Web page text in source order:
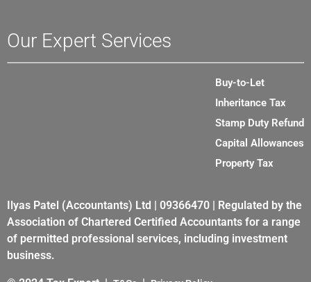
Our Expert Services
Buy-to-Let
Inheritance Tax
Stamp Duty Refund
Capital Allowances
Property Tax
Ilyas Patel (Accountants) Ltd | 09366470 | Regulated by the
Association of Chartered Certified Accountants for a range
of permitted professional services, including investment
business.